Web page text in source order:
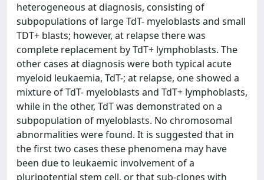
heterogeneous at diagnosis, consisting of
subpopulations of large TdT- myeloblasts and small
TDT+ blasts; however, at relapse there was
complete replacement by TdT+ lymphoblasts. The
other cases at diagnosis were both typical acute
myeloid leukaemia, TdT-; at relapse, one showed a
mixture of TdT- myeloblasts and TdT+ lymphoblasts,
while in the other, TdT was demonstrated on a
subpopulation of myeloblasts. No chromosomal
abnormalities were found. It is suggested that in
the first two cases these phenomena may have
been due to leukaemic involvement of a
pluripotential stem cell, or that sub-clones with